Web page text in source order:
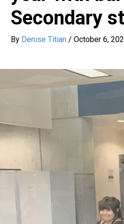
Secondary
By Denise Titian / October 6,